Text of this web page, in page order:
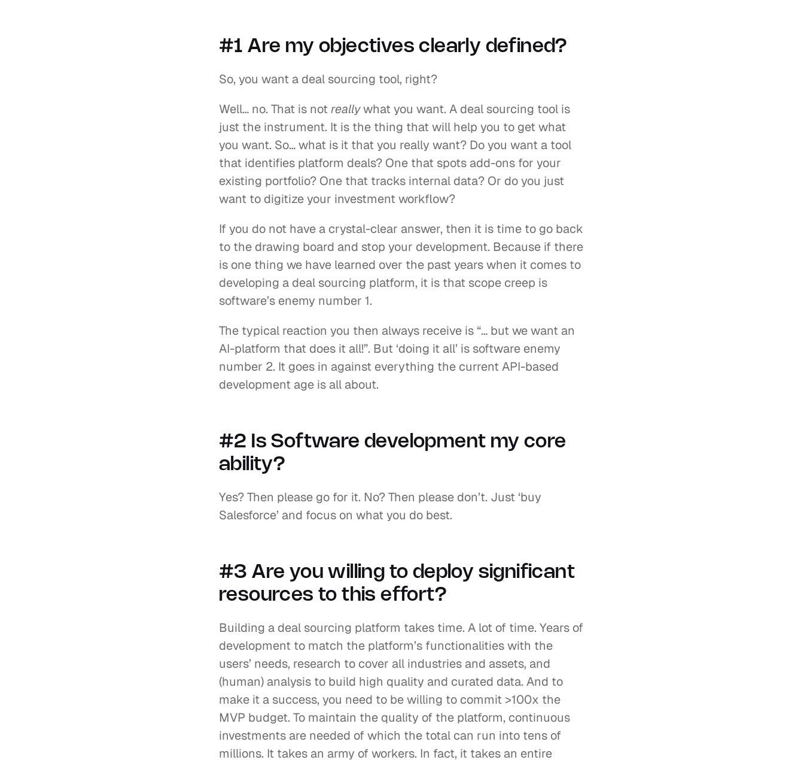
#1 Are my objectives clearly defined?
So, you want a deal sourcing tool, right?
Well… no. That is not really what you want. A deal sourcing tool is
just the instrument. It is the thing that will help you to get what
you want. So… what is it that you really want? Do you want a tool
that identifies platform deals? One that spots add-ons for your
existing portfolio? One that tracks internal data? Or do you just
want to digitize your investment workflow?
If you do not have a crystal-clear answer, then it is time to go back
to the drawing board and stop your development. Because if there
is one thing we have learned over the past years when it comes to
developing a deal sourcing platform, it is that scope creep is
software’s enemy number 1.
The typical reaction you then always receive is “… but we want an
AI-platform that does it all!”. But ‘doing it all’ is software enemy
number 2. It goes in against everything the current API-based
development age is all about.
#2 Is Software development my core
ability?
Yes? Then please go for it. No? Then please don’t. Just ‘buy
Salesforce’ and focus on what you do best.
#3 Are you willing to deploy significant
resources to this effort?
Building a deal sourcing platform takes time. A lot of time. Years of
development to match the platform’s functionalities with the
users’ needs, research to cover all industries and assets, and
(human) analysis to build high quality and curated data. And to
make it a success, you need to be willing to commit >100x the
MVP budget. To maintain the quality of the platform, continuous
investments are needed of which the total can run into tens of
millions. It takes an army of workers. In fact, it takes an entire